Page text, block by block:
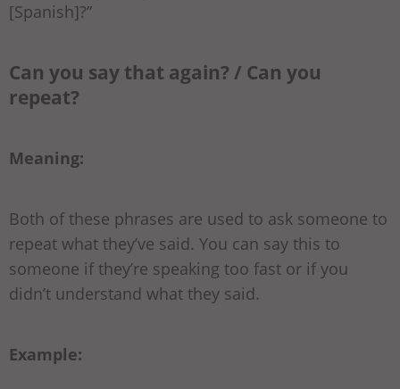
[Spanish]?”
Can you say that again? / Can you
repeat?
Meaning:
Both of these phrases are used to ask someone to
repeat what they’ve said. You can say this to
someone if they’re speaking too fast or if you
didn’t understand what they said.
Example: